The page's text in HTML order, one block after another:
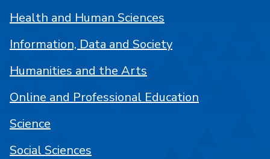
Health and Human Sciences
Information, Data and Society
Humanities and the Arts
Online and Professional Education
Science
Social Sciences